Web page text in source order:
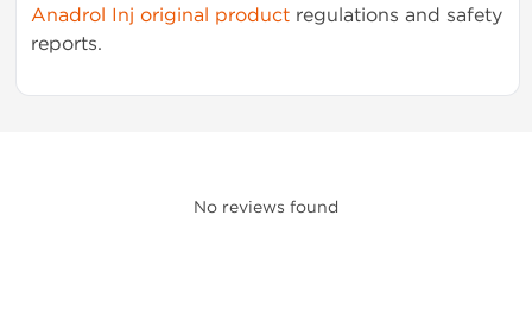
Anadrol Inj original product regulations and safety
reports.
No reviews found